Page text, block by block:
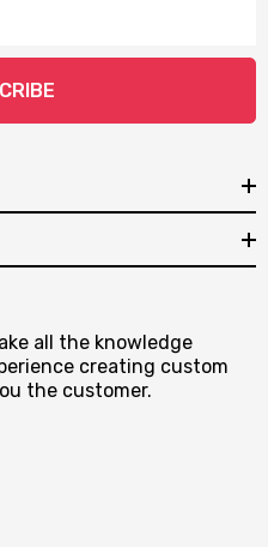
all the knowledge
creating custom
the customer.